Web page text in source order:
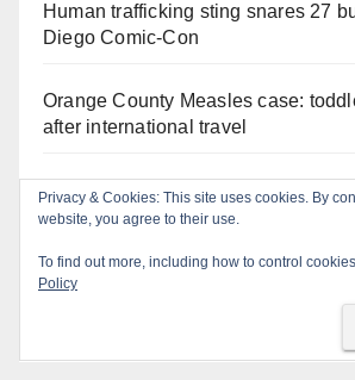
Human trafficking sting snares 27
Diego Comic-Con
Orange County Measles case:
after international travel
Exploring exhibits and celebrating
heritage this week at the OC Fair
Critically endangered Chinese
Privacy & Cookies: This site uses cookies. By
website, you agree to their use.
To find out more, including how to control
Policy